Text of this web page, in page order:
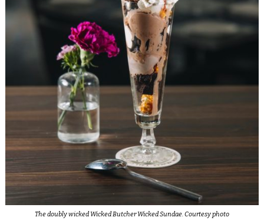
The doubly wicked Wicked Butcher Wicked Sundae. Courtesy photo